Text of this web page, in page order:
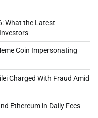
What the Latest
Coin Impersonating
Charged With Fraud Amid
Ethereum in Daily Fees